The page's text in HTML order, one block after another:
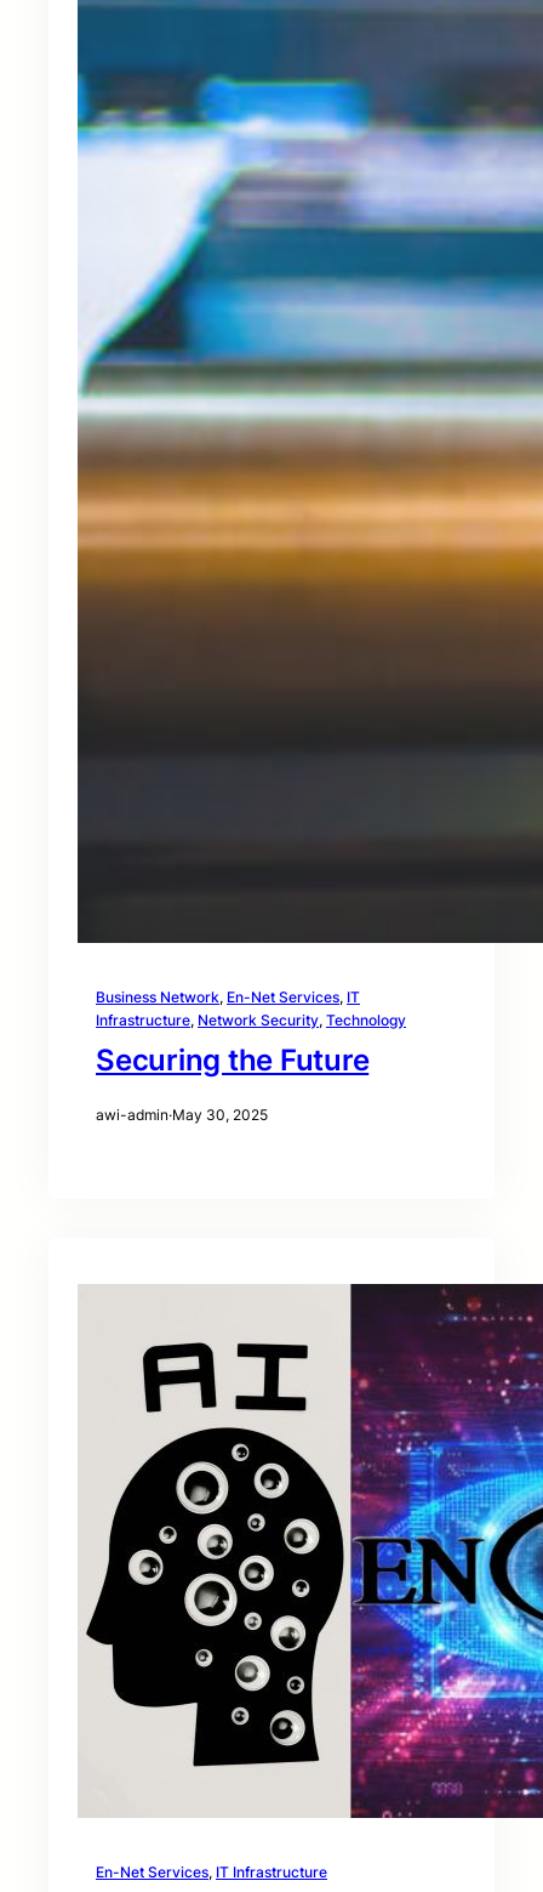
Business Network, En-Net Services, IT
Infrastructure, Network Security, Technology
Securing the Future
awi-admin·May 30, 2025
En-Net Services, IT Infrastructure